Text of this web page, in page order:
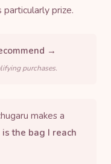
prize.
→
purchases.
makes a
the bag I reach